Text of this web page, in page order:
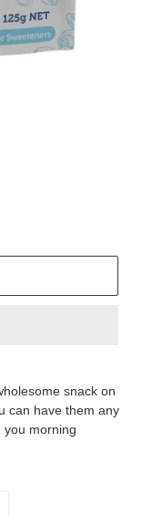
snack on
can have them any
morning